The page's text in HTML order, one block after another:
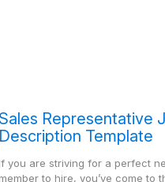
Sales Representative
Description Template
If you are striving for a perfect
member to hire, you’ve come to